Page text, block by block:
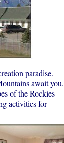
paradise.
await you.
of the Rockies
activities for